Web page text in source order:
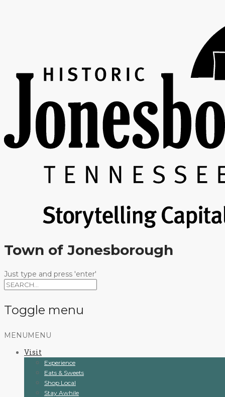
Town of Jonesborough
Just type and press 'enter'
Toggle menu
Skip
content
MENU MENU
Visit
Experience
Eats & Sweets
Shop Local
Stay Awhile